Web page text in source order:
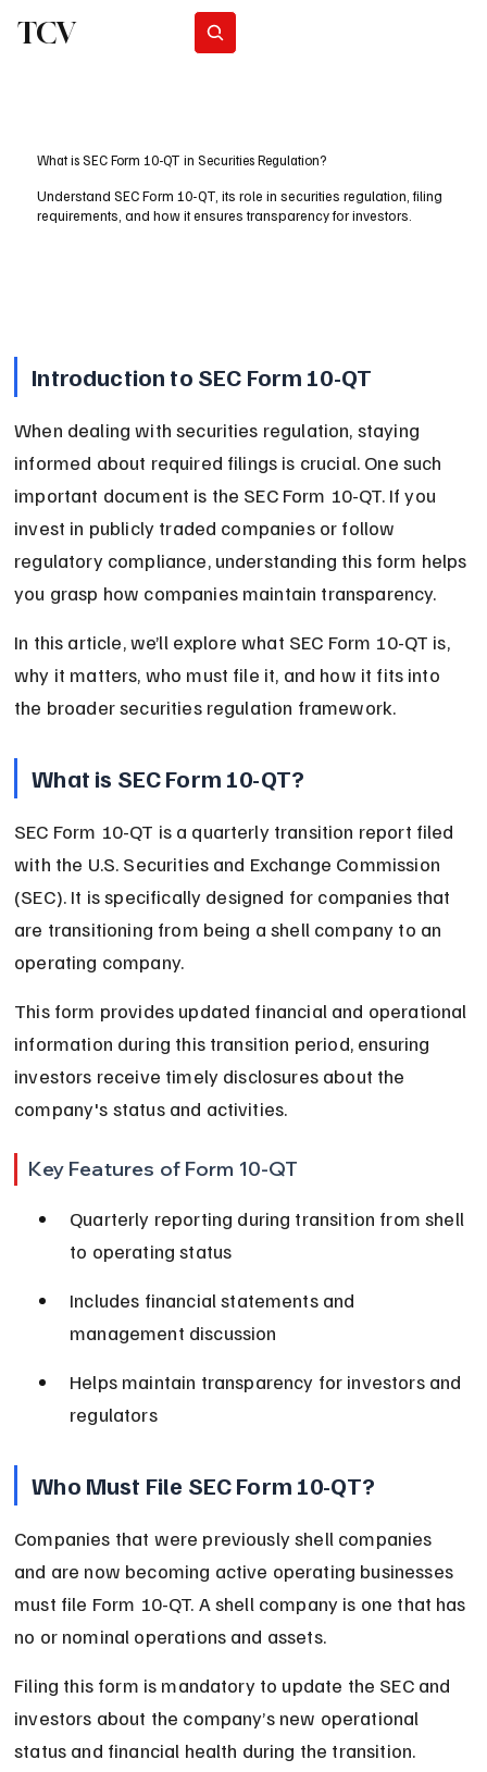
TCV
What is SEC Form 10-QT in Securities Regulation?
Understand SEC Form 10-QT, its role in securities regulation, filing
requirements, and how it ensures transparency for investors.
Introduction to SEC Form 10-QT
When dealing with securities regulation, staying
informed about required filings is crucial. One such
important document is the SEC Form 10-QT. If you
invest in publicly traded companies or follow
regulatory compliance, understanding this form helps
you grasp how companies maintain transparency.
In this article, we’ll explore what SEC Form 10-QT is,
why it matters, who must file it, and how it fits into
the broader securities regulation framework.
What is SEC Form 10-QT?
SEC Form 10-QT is a quarterly transition report filed
with the U.S. Securities and Exchange Commission
(SEC). It is specifically designed for companies that
are transitioning from being a shell company to an
operating company.
This form provides updated financial and operational
information during this transition period, ensuring
investors receive timely disclosures about the
company's status and activities.
Key Features of Form 10-QT
Quarterly reporting during transition from shell
to operating status
Includes financial statements and
management discussion
Helps maintain transparency for investors and
regulators
Who Must File SEC Form 10-QT?
Companies that were previously shell companies
and are now becoming active operating businesses
must file Form 10-QT. A shell company is one that has
no or nominal operations and assets.
Filing this form is mandatory to update the SEC and
investors about the company’s new operational
status and financial health during the transition.